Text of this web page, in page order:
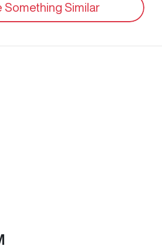
Something Similar